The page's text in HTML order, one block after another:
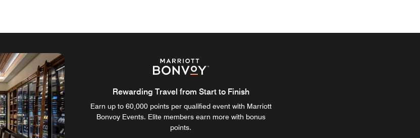
Rewarding Travel from Start to Finish
Earn up to 60,000 points per qualified event with Marriott
Bonvoy Events. Elite members earn more with bonus
points.